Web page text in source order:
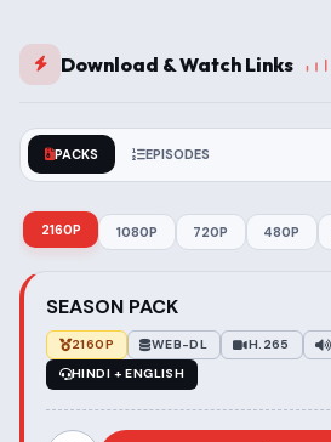
Download & Watch Links
PACKS EPISODES
2160P 1080P 720P 480P
SEASON PACK
2160P WEB-DL H.265
HINDI + ENGLISH